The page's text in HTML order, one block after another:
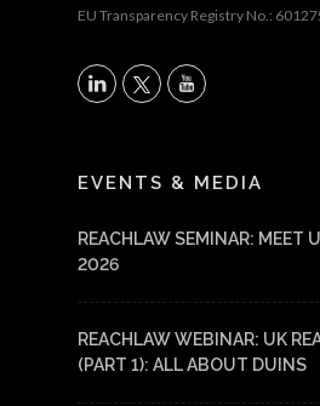
EU Transparency Registry No.:
X
EVENTS & MEDIA
REACHLAW SEMINAR: MEET
2026
REACHLAW WEBINAR: UK
(PART 1): ALL ABOUT DUINS